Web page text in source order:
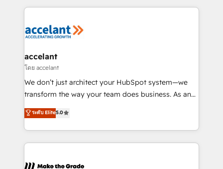
new HubSpot portal with Advanced Website and
CRM Migrations using our in-house "HubScrub" Tool.
HubSpot's Global Partner of the Year in 2024,
worldwide, and with over 15 years in the ecosystem,
One company, one operating model, delivering
across offices and consulting teams in the UK, USA,
Canada, Germany, France, Belgium, Singapore, and
South Africa. Certified compliant with ISO/IEC
international offices and 175+ employees.
accelant
โดย accelant
We don’t just architect your HubSpot system—we
transform the way your team does business. As an
Elite HubSpot Solutions Partner, we specialize in
creating tailored, end-to-end CRM solutions that
accelerate growth, improve operational efficiency,
and ensure faster time to value on HubSpot. What
day one, our team takes the time to deeply
ระดับ Elite5.0